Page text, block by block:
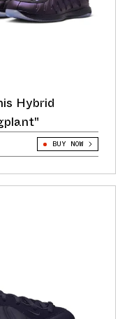
Hybrid
BUY NOW